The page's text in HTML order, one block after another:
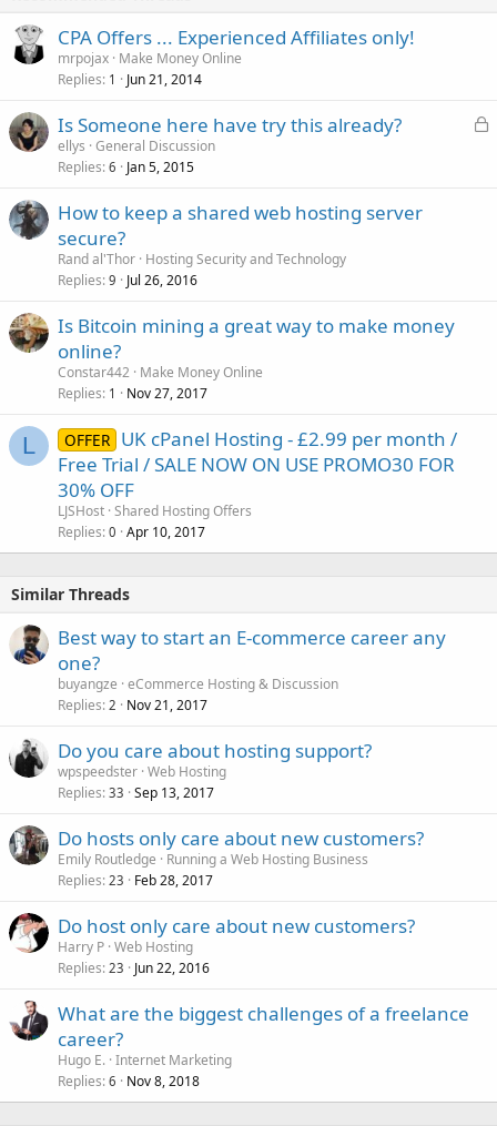
CPA Offers ... Experienced Affiliates only!
mrpojax Make Money Online
Replies 1 Jun 21, 2014
L
Is Someone here have try this already?
ellys General Discussion
Replies 6 Jan 5, 2015
How to keep a shared web hosting server
secure?
Rand al'Thor Hosting Security and Technology
Replies 9 Jul 26, 2016
Is Bitcoin mining a great way to make money
online?
Constar442 Make Money Online
Replies 1 Nov 27, 2017
L OFFER UK cPanel Hosting - £2.99 per month /
Free Trial / SALE NOW ON USE PROMO30 FOR
30% OFF
LJSHost Shared Hosting Offers
Replies 0 Apr 10, 2017
Similar Threads
Best way to start an E-commerce career any
one?
buyangze eCommerce Hosting & Discussion
Replies 2 Nov 21, 2017
Do you care about hosting support?
wpspeedster Web Hosting
Replies 33 Sep 13, 2017
Do hosts only care about new customers?
Emily Routledge
Running a Web Hosting Business
Replies 23 Feb 28, 2017
Do host only care about new customers?
Harry P Web Hosting
Replies 23 Jun 22, 2016
What are the biggest challenges of a freelance
career?
Hugo E. Internet Marketing
Replies 6 Nov 8, 2018